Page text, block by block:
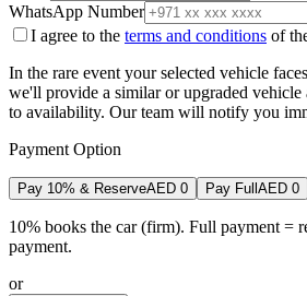
WhatsApp Number
I agree to the terms and conditions of
In the rare event your selected vehicle
we'll provide a similar or upgraded vehicle
to availability. Our team will notify you
Payment Option
Pay 10% & ReserveAED 0 Pay Full AED 0
10% books the car (firm). Full payment =
payment.
or